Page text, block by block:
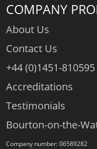
COMPANY
About Us
Contact Us
+44 (0)1451-810595
Accreditations
Testimonials
Bourton-on-the-
Company number: 06589282